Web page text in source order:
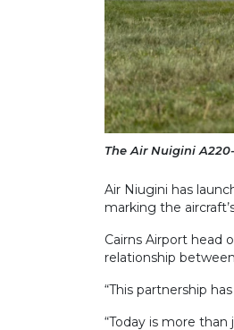
The Air Nuigini
Air Niugini has
marking the
Cairns Airport head
relationship
“This partnership
“Today is more